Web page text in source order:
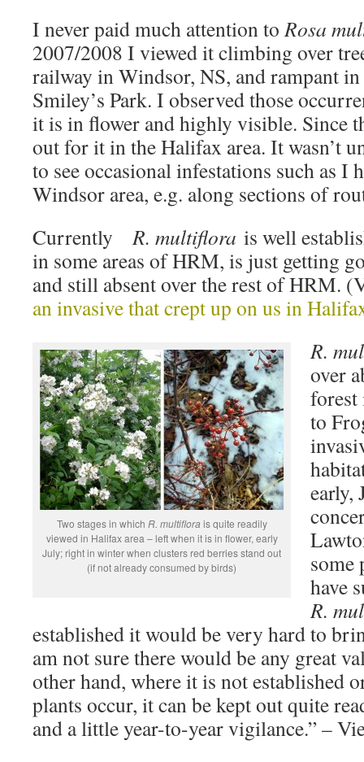
I never paid much attention toRosa
2007/2008 I viewed it climbing over
railway in Windsor, NS, and rampant
Smiley’s Park. I observed those
it is in flower and highly visible. Since
out for it in the Halifax area. It wasn’t
to see occasional infestations such as I
Windsor area, e.g. along sections of
CurrentlyR. multiflora is well
in some areas of HRM, is just getting
and still absent over the rest of HRM.
an invasive that crept up on us in
Two stages in which R. multiflora is quite readily
viewed in Halifax area – left when it is in flower, early
July; right in winter when clusters red berries stand out
(if not already consumed by birds)
R.
over
forest
to
early,
some
have
R.
established it would be very hard to
am not sure there would be any great
other hand, where it is not established
plants occur, it can be kept out quite
and a little year-to-year vigilance.” –